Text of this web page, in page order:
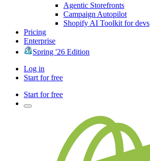
Agentic Storefronts
Campaign Autopilot
Shopify AI Toolkit for devs
Pricing
Enterprise
Spring '26 Edition
Log in
Start for free
Start for free